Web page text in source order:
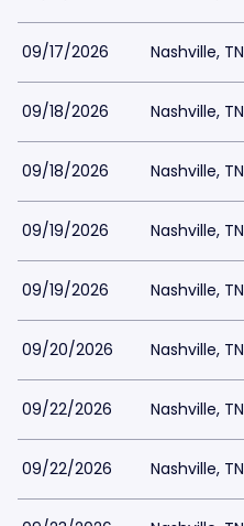
09/17/2026 Nashville, TN
09/18/2026 Nashville, TN
09/18/2026 Nashville, TN
09/19/2026 Nashville, TN
09/19/2026 Nashville, TN
09/20/2026 Nashville, TN
09/22/2026 Nashville, TN
09/22/2026 Nashville, TN